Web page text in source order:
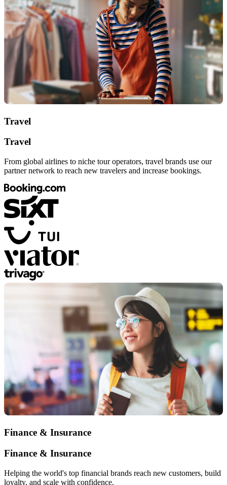
Travel
Travel
From global airlines to niche tour operators, travel brands use our
partner network to reach new travelers and increase bookings.
Finance & Insurance
Finance & Insurance
Helping the world's top financial brands reach new customers, build
loyalty, and scale with confidence.